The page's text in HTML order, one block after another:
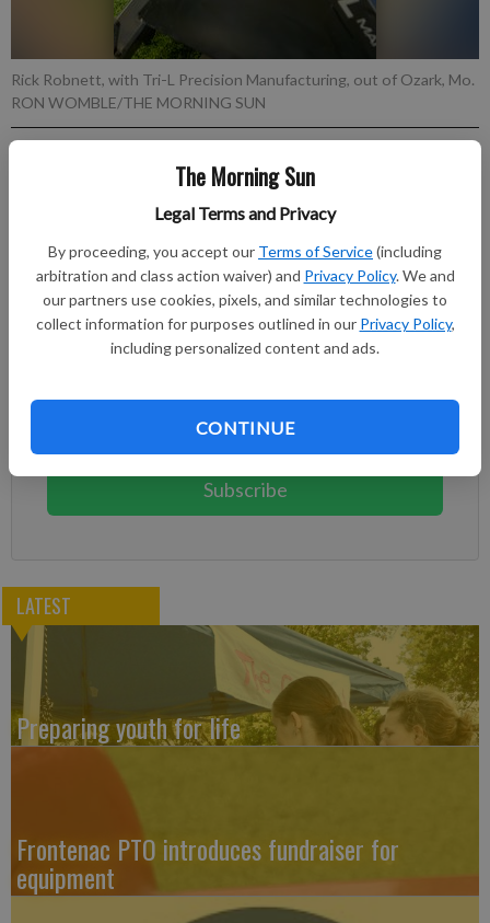
The Morning Sun
Legal Terms and Privacy
By proceeding, you accept our Terms of Service(including
arbitration and class action waiver) and Privacy Policy. We and
our partners use cookies, pixels, and similar technologies to
collect information for purposes outlined in our Privacy Policy,
including personalized content and ads.
CONTINUE
Rick Robnett, with Tri-L Precision Manufacturing, out of Ozark, Mo.
RON WOMBLE/THE MORNING SUN
Published: Jul 7, 2026, 11:33 PM
Exhibitors set up for the Four State Farm Show, which begins
Friday.
Subscribe to keep reading
Subscribe today to keep reading great local content.
You can cancel anytime!
Subscribe
LATEST
Preparing youth for life
Frontenac PTO introduces fundraiser for
equipment